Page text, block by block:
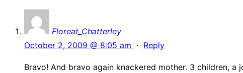
Floreat_Chatterley
October 2, 2009 @ 8:05 am · Reply
Bravo! And bravo again knackered mother. 3 children,